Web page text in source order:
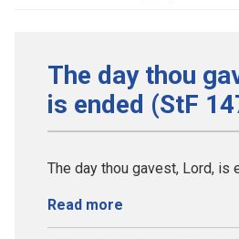
The day thou
is ended (StF
The day thou gavest, Lord, is
Read more